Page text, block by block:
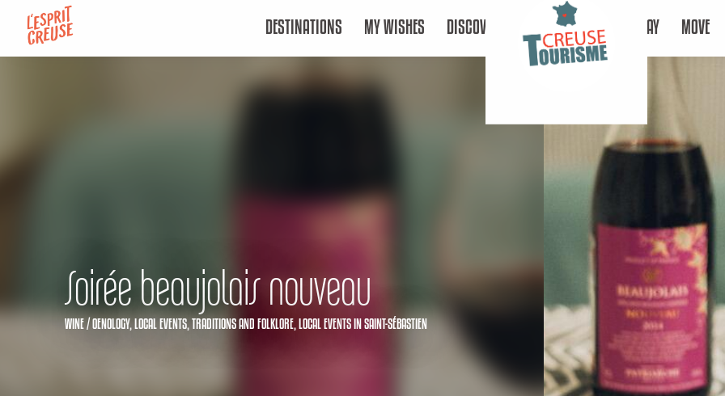
contenu
DESTINATIONS MY WISHES DISCOVER STAY MOVE
Soirée beaujolais nouveau
WINE / OENOLOGY, LOCAL EVENTS, TRADITIONS AND FOLKLORE, LOCAL EVENTSIN SAINT-SÉBASTIEN